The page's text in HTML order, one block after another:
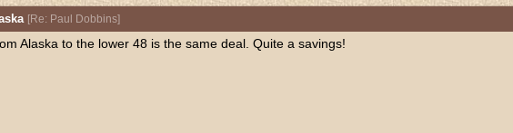
[Re: Paul Dobbins]
Alaska to the lower 48 is the same deal. Quite a savings!